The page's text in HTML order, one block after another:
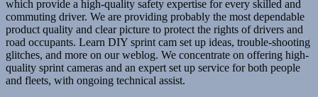
which provide a high-quality safety expertise for every skilled and
commuting driver. We are providing probably the most dependable
product quality and clear picture to protect the rights of drivers and
road occupants. Learn DIY sprint cam set up ideas, trouble-shooting
glitches, and more on our weblog. We concentrate on offering high-
quality sprint cameras and an expert set up service for both people
and fleets, with ongoing technical assist.